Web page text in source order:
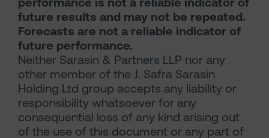
future results and may not be repeated.
Forecasts are not a reliable indicator of
future performance.
Neither Sarasin & Partners LLP nor any
other member of the J. Safra Sarasin
Holding Ltd group accepts any liability or
responsibility whatsoever for any
consequential loss of any kind arising out
of the use of this document or any part of